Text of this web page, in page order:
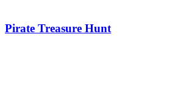
Pirate Treasure Hunt